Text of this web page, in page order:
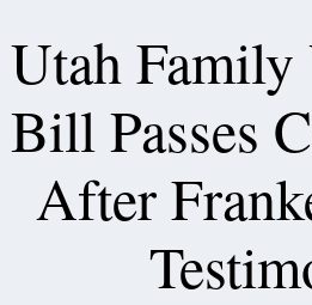
Utah
Bill Passes
After